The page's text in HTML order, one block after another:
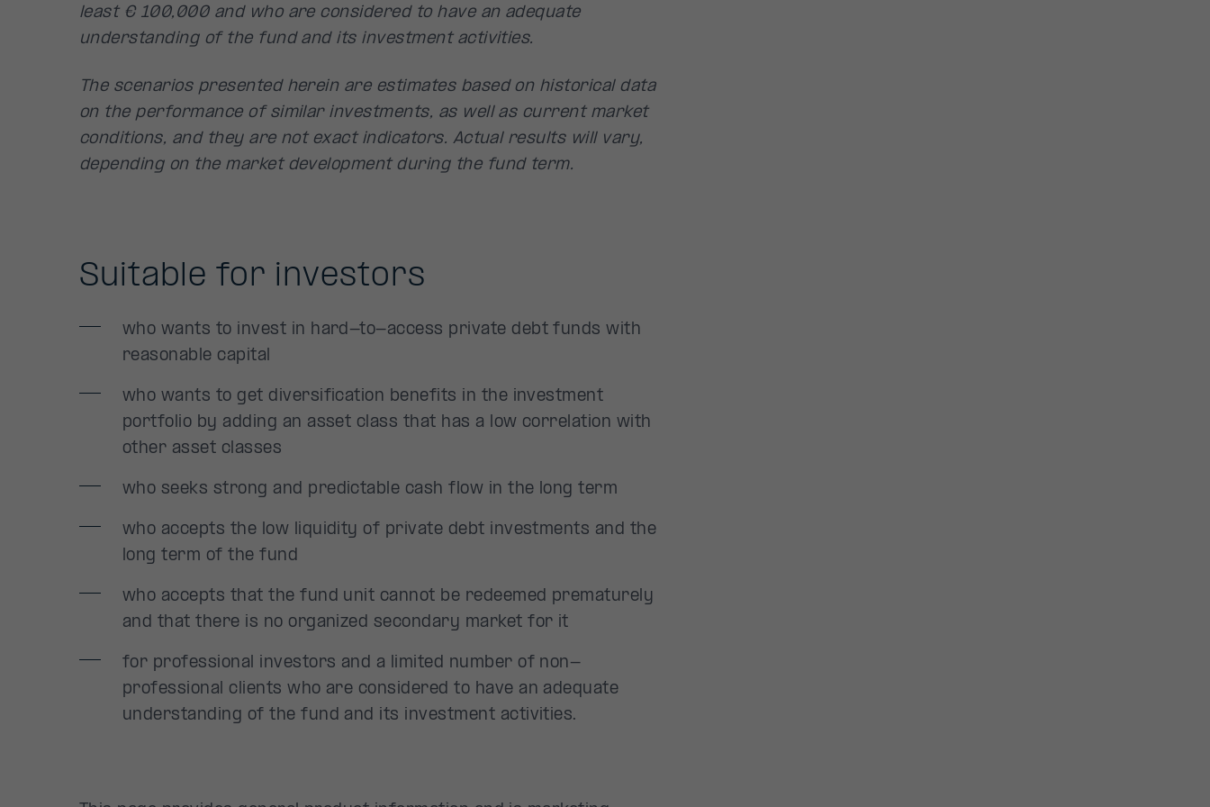
least € 100,000 and who are considered to have an adequate
understanding of the fund and its investment activities.
The scenarios presented herein are estimates based on historical data
on the performance of similar investments, as well as current market
conditions, and they are not exact indicators. Actual results will vary,
depending on the market development during the fund term.
Suitable for investors
who wants to invest in hard-to-access private debt funds with
reasonable capital
who wants to get diversification benefits in the investment
portfolio by adding an asset class that has a low correlation with
other asset classes
who seeks strong and predictable cash flow in the long term
who accepts the low liquidity of private debt investments and the
long term of the fund
who accepts that the fund unit cannot be redeemed prematurely
and that there is no organized secondary market for it
for professional investors and a limited number of non-
professional clients who are considered to have an adequate
understanding of the fund and its investment activities.